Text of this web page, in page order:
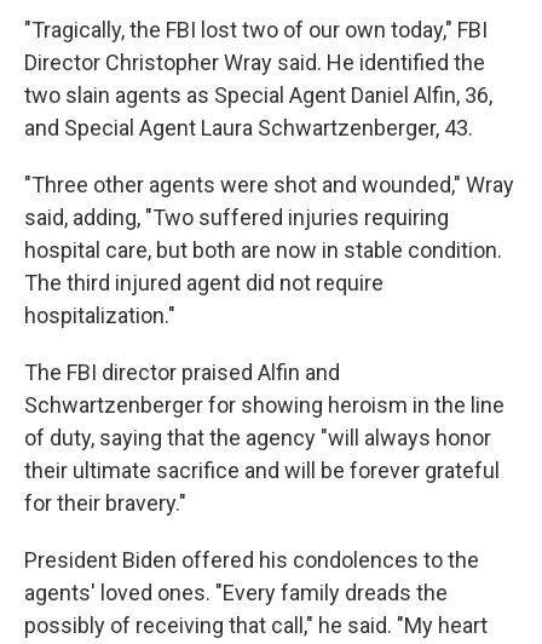
"Tragically, the FBI lost two of our own today," FBI
Director Christopher Wray said. He identified the
two slain agents as Special Agent Daniel Alfin, 36,
and Special Agent Laura Schwartzenberger, 43.
"Three other agents were shot and wounded," Wray
said, adding, "Two suffered injuries requiring
hospital care, but both are now in stable condition.
The third injured agent did not require
hospitalization."
The FBI director praised Alfin and
Schwartzenberger for showing heroism in the line
of duty, saying that the agency "will always honor
their ultimate sacrifice and will be forever grateful
for their bravery."
President Biden offered his condolences to the
agents' loved ones. "Every family dreads the
possibly of receiving that call," he said. "My heart